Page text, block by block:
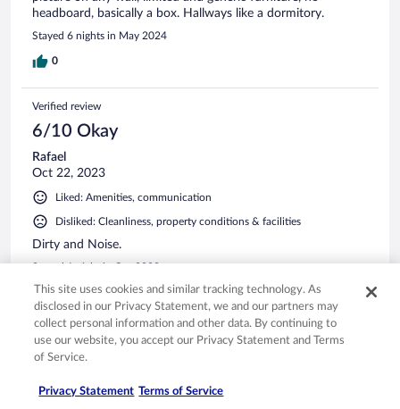
headboard, basically a box. Hallways like a dormitory.
Stayed 6 nights in May 2024
0
Verified review
6/10 Okay
Rafael
Oct 22, 2023
Liked: Amenities, communication
Disliked: Cleanliness, property conditions & facilities
Dirty and Noise.
Stayed 1 night in Oct 2023
0
See all reviews
Privacy
Opens in a new window
Terms of use
Opens in a new window
Help center
Opens in a new window
This site uses cookies and similar tracking technology. As
disclosed in our Privacy Statement, we and our partners may
collect personal information and other data. By continuing to
use our website, you accept our Privacy Statement and Terms
of Service.
Privacy Statement Terms of Service